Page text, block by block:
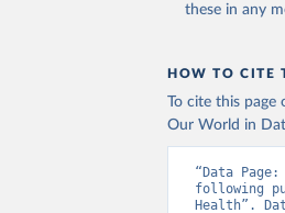
these in any
HOW TO CITE
To cite this page
Our World in
“Data
following